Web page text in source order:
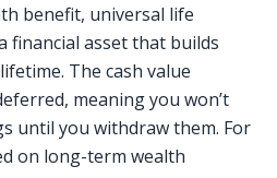
benefit, universal life
financial asset that builds
The cash value
meaning you won’t
until you withdraw them. For
on long-term wealth